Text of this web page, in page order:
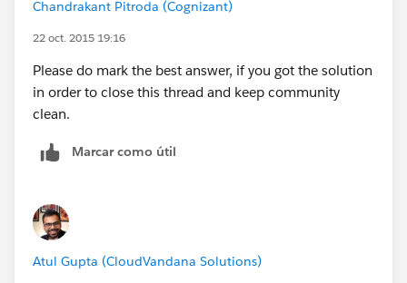
Chandrakant Pitroda (Cognizant)
22 oct. 2015 19:16
Please do mark the best answer, if you got the solution
in order to close this thread and keep community
clean.
Marcar como útil
Atul Gupta (CloudVandana Solutions)